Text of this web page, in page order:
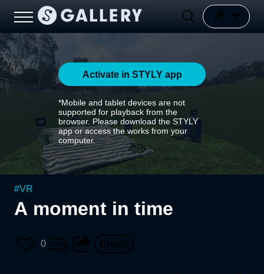
Activate in STYLY app
*Mobile and tablet devices are not
supported for playback from the
browser. Please download the STYLY
app or access the works from your
computer.
#VR
A moment in time
0